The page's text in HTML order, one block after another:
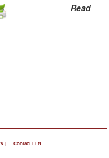
Read
| Contact LEN